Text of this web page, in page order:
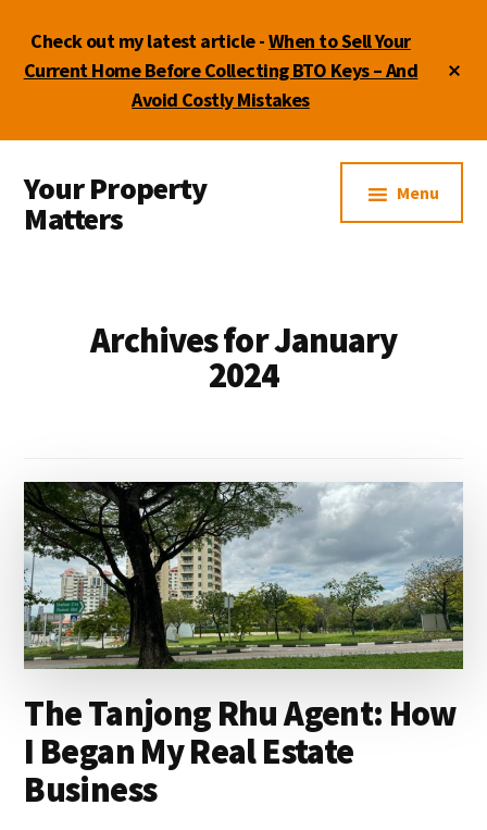
main
primary
footer
Check out my latest article -When to Sell Your
Current Home Before Collecting BTO Keys – And
Avoid Costly Mistakes
menu
Your Property
Matters
Menu
Archives for January
2024
The Tanjong Rhu Agent: How
I Began My Real Estate
Business